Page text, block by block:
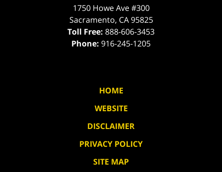
1750 Howe Ave #300
Sacramento, CA 95825
Toll Free: 888-606-3453
Phone: 916-245-1205
HOME
WEBSITE
DISCLAIMER
PRIVACY POLICY
SITE MAP